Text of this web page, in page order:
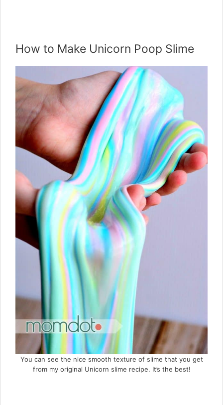
How to Make Unicorn Poop Slime
You can see the nice smooth texture of slime that you get
from my original Unicorn slime recipe. It’s the best!